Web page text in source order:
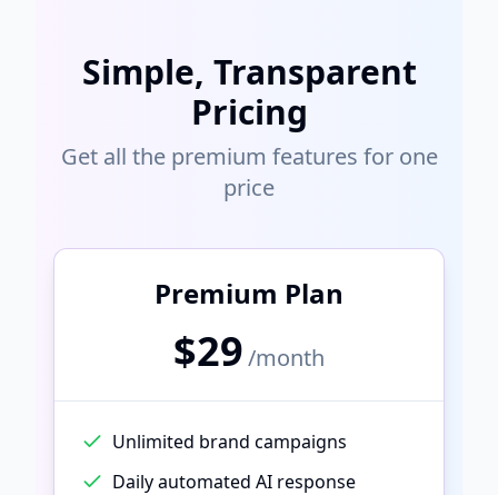
Simple, Transparent
Pricing
Get all the premium features for one
price
Premium Plan
$29/month
Unlimited brand campaigns
Daily automated AI response